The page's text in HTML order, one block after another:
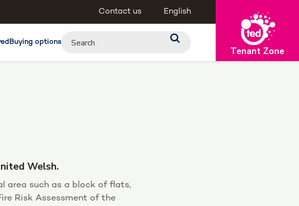
Contact us English
Buying options
Tenant Zone
Welsh.
area such as a block of flats,
Risk Assessment of the